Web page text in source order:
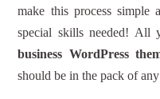
make this process simple
special skills needed! All
business WordPress
should be in the pack of